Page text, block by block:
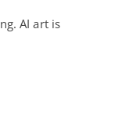
AI art is